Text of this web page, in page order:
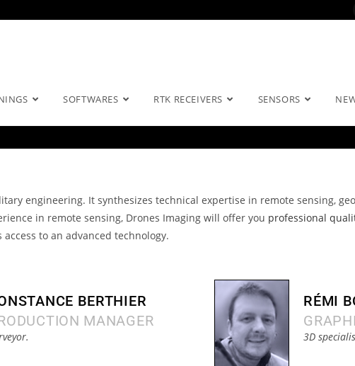
SOFTWARES RTK RECEIVERS SENSORS
engineering. It synthesizes technical expertise in remote sensing,
in remote sensing, Drones Imaging will offer you professional
to an advanced technology.
BERTHIER
MANAGER
RÉMI
3D